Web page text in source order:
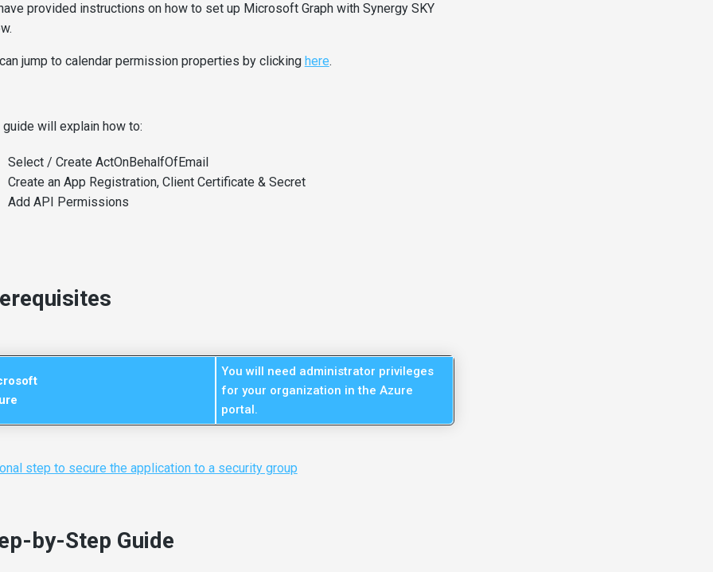
provided instructions on how to set up Microsoft Graph with Synergy SKY
jump to calendar permission properties by clicking here.
guide will explain how to:
Select / Create ActOnBehalfOfEmail
Create an App Registration, Client Certificate & Secret
Add API Permissions
You will need administrator privileges
for your organization in the Azure
portal.
step to secure the application to a security group
by-Step Guide